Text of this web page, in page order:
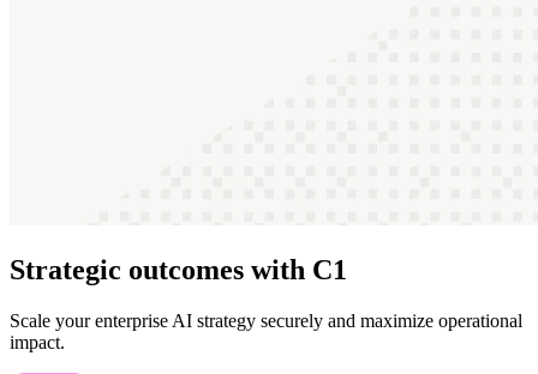
Strategic outcomes with C1
Scale your enterprise AI strategy securely and maximize operational
impact.